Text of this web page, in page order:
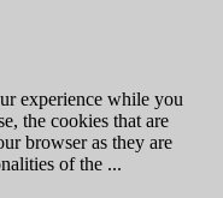
experience while you
the cookies that are
browser as they are
of the ...